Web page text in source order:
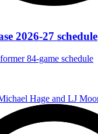
2026-27 schedule
84-game schedule